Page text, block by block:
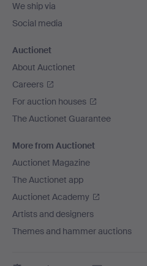
We ship via
Social media
Auctionet
About Auctionet
Careers
For auction houses
The Auctionet Guarantee
More from Auctionet
Auctionet Magazine
The Auctionet app
Auctionet Academy
Artists and designers
Themes and hammer auctions